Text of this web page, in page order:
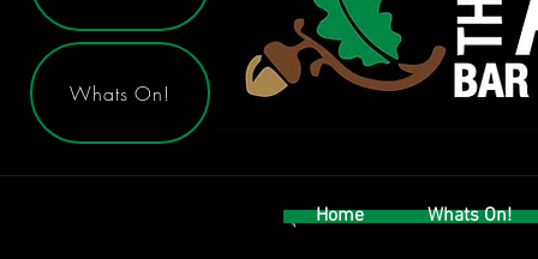
Whats On!
Home Whats On!